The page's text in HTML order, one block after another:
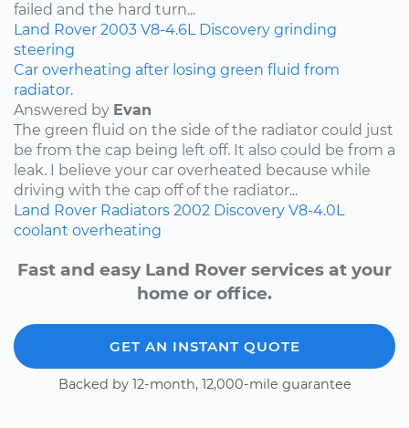
failed and the hard turn...
Land Rover 2003 V8-4.6L Discovery grinding
steering
Car overheating after losing green fluid from
radiator.
Answered by Evan
The green fluid on the side of the radiator could just
be from the cap being left off. It also could be from a
leak. I believe your car overheated because while
driving with the cap off of the radiator...
Land Rover Radiators 2002 Discovery V8-4.0L
coolant overheating
Fast and easy Land Rover services at your
home or office.
GET AN INSTANT QUOTE
Backed by 12-month, 12,000-mile guarantee